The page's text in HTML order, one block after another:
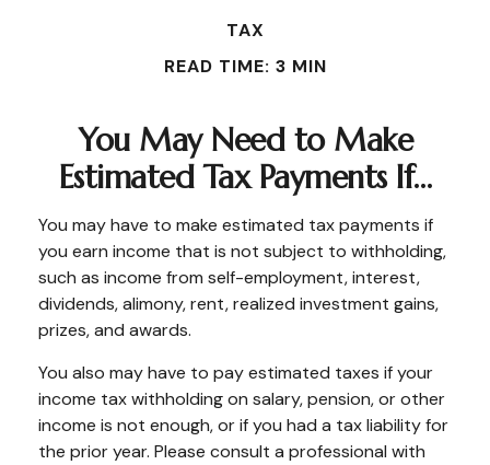
TAX
READ TIME: 3 MIN
You May Need to Make
Estimated Tax Payments If…
You may have to make estimated tax payments if
you earn income that is not subject to withholding,
such as income from self-employment, interest,
dividends, alimony, rent, realized investment gains,
prizes, and awards.
You also may have to pay estimated taxes if your
income tax withholding on salary, pension, or other
income is not enough, or if you had a tax liability for
the prior year. Please consult a professional with